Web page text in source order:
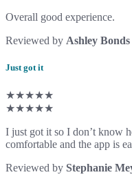
Overall good experience.
Reviewed by Ashley Bonds
Just got it
★★★★★
★★★★★
I just got it so I don’t know
comfortable and the app is
Reviewed by Stephanie